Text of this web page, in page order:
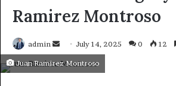
Ramirez Montroso
admin July 14, 2025 0 12
Juan Ramirez Montroso